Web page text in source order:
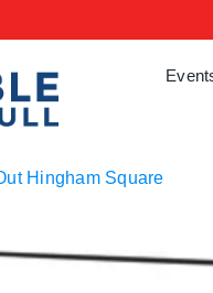
Hingham Square